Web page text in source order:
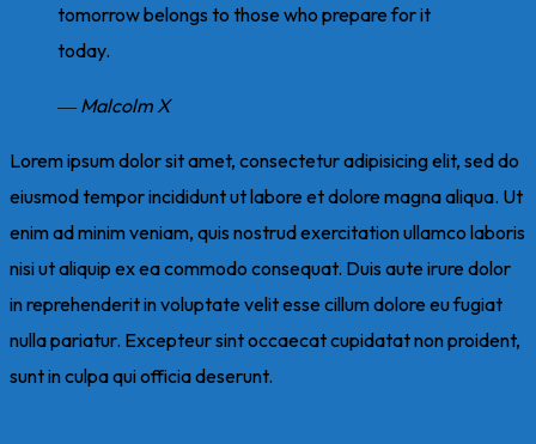
tomorrow belongs to those who prepare for it
today.
― Malcolm X
Lorem ipsum dolor sit amet, consectetur adipisicing elit, sed do
eiusmod tempor incididunt ut labore et dolore magna aliqua. Ut
enim ad minim veniam, quis nostrud exercitation ullamco laboris
nisi ut aliquip ex ea commodo consequat. Duis aute irure dolor
in reprehenderit in voluptate velit esse cillum dolore eu fugiat
nulla pariatur. Excepteur sint occaecat cupidatat non proident,
sunt in culpa qui officia deserunt.